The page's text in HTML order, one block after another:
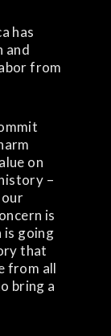
has
and
from
on
–
is
is going
that
from all
bring a